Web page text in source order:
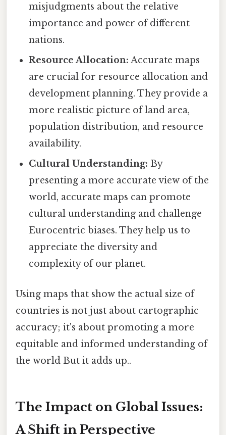
misjudgments about the relative
importance and power of different
nations.
Resource Allocation: Accurate maps
are crucial for resource allocation and
development planning. They provide a
more realistic picture of land area,
population distribution, and resource
availability.
Cultural Understanding: By
presenting a more accurate view of the
world, accurate maps can promote
cultural understanding and challenge
Eurocentric biases. They help us to
appreciate the diversity and
complexity of our planet.
Using maps that show the actual size of
countries is not just about cartographic
accuracy; it's about promoting a more
equitable and informed understanding of
the world But it adds up..
The Impact on Global Issues:
A Shift in Perspective